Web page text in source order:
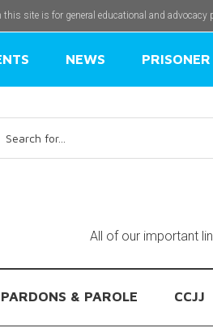
site is for general educational and advocacy
NEWS
All of our important
& PAROLE CCJJ